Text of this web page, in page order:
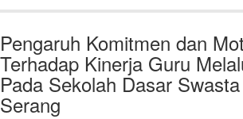
Pengaruh Komitmen dan
Terhadap Kinerja Guru
Pada Sekolah Dasar
Serang